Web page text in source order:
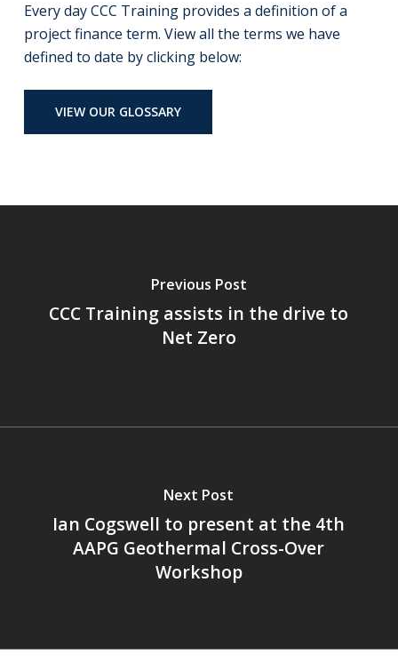
Every day CCC Training provides a definition of a
project finance term. View all the terms we have
defined to date by clicking below:
VIEW OUR GLOSSARY
Previous Post
CCC Training assists in the drive to
Net Zero
Next Post
Ian Cogswell to present at the 4th
AAPG Geothermal Cross-Over
Workshop